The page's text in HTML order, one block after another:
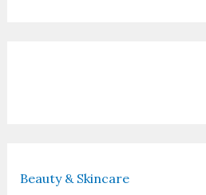
Beauty & Skincare